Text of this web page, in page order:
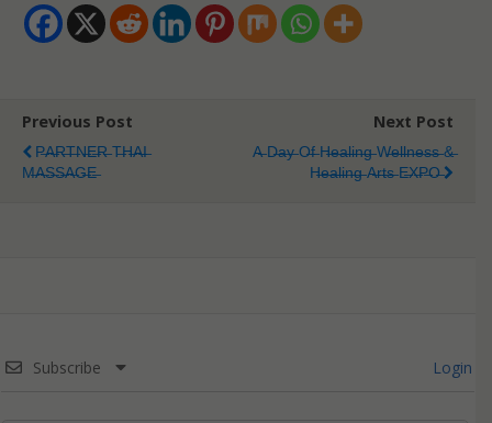
Previous Post
P̶A̶R̶T̶N̶E̶R̶ T̶H̶A̶I̶
M̶A̶S̶S̶A̶G̶E̶
Next Post
A̶ D̶a̶y̶ O̶f̶ H̶e̶a̶l̶i̶n̶g̶ W̶e̶l̶l̶n̶e̶s̶s̶ &̶
H̶e̶a̶l̶i̶n̶g̶ A̶r̶t̶s̶ E̶X̶P̶O̶
Subscribe Login